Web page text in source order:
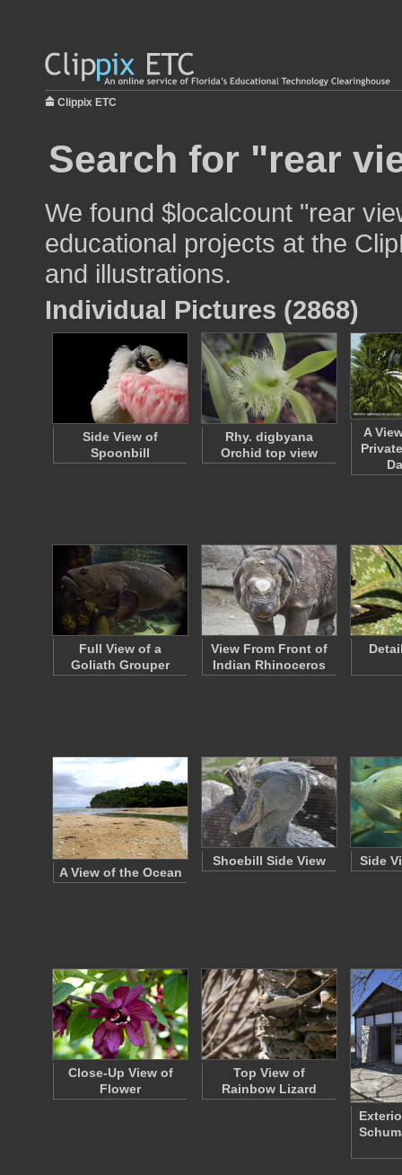
Clippix ETC
Search for "rear
We found $localcount "rear
educational projects at the
and illustrations.
Individual Pictures (2868)
Side View of
Spoonbill
Rhy. digbyana
Orchid top view
A
Full View of a
Goliath Grouper
View From Front of
Indian Rhinoceros
A View of the Ocean
Shoebill Side View Side
Close-Up View of
Flower
Top View of
Rainbow Lizard